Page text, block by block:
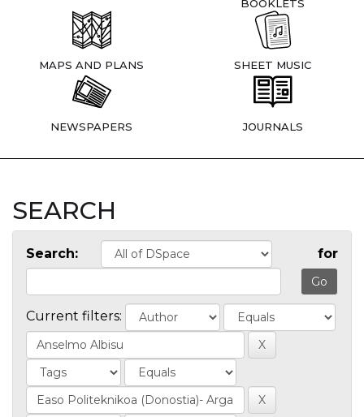
BOOKLETS
MAPS AND PLANS SHEET MUSIC
NEWSPAPERS JOURNALS
SEARCH
Search: for
Current filters: